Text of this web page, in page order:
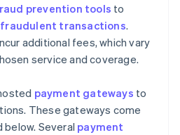
prevention tools to
fraudulent transactions.
additional fees, which vary
service and coverage.
payment gateways to
These gateways come
Several payment